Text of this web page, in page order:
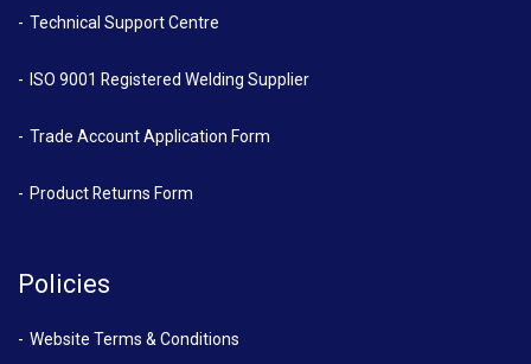
Technical Support Centre
ISO 9001 Registered Welding Supplier
Trade Account Application Form
Product Returns Form
Policies
Website Terms & Conditions